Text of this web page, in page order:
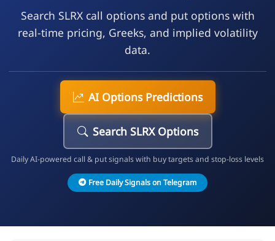
Search SLRX call options and put options with
real-time pricing, Greeks, and implied volatility
data.
AI Options Predictions
Search SLRX Options
Daily AI-powered call & put signals with buy targets and stop-loss levels
Free Daily Signals on Telegram